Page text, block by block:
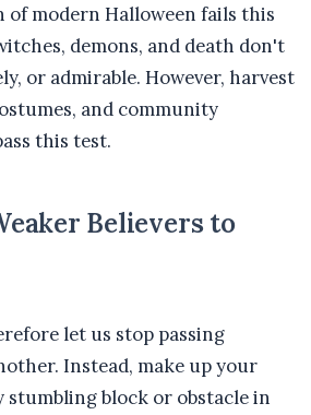
of modern Halloween fails this
demons, and death don't
or admirable. However, harvest
and community
this test.
Believers to
let us stop passing
Instead, make up your
block or obstacle in